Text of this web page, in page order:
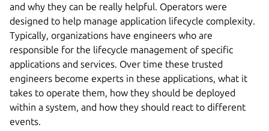
and why they can be really helpful. Operators were
designed to help manage application lifecycle complexity.
Typically, organizations have engineers who are
responsible for the lifecycle management of specific
applications and services. Over time these trusted
engineers become experts in these applications, what it
takes to operate them, how they should be deployed
within a system, and how they should react to different
events.